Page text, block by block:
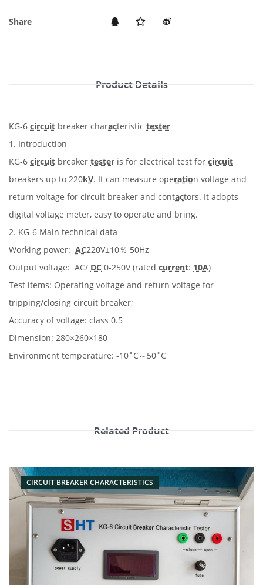
Share
Product Details
KG-6 circuit breaker characteristic tester
1. Introduction
KG-6 circuit breaker tester is for electrical test for circuit
breakers up to 220kV. It can measure operation voltage and
return voltage for circuit breaker and contactors. It adopts
digital voltage meter, easy to operate and bring.
2. KG-6 Main technical data
Working power: AC220V±10％ 50Hz
Output voltage: AC/ DC 0-250V (rated current: 10A)
Test items: Operating voltage and return voltage for
tripping/closing circuit breaker;
Accuracy of voltage: class 0.5
Dimension: 280×260×180
Environment temperature: -10˚C～50˚C
Related Product
CIRCUIT BREAKER CHARACTERISTICS